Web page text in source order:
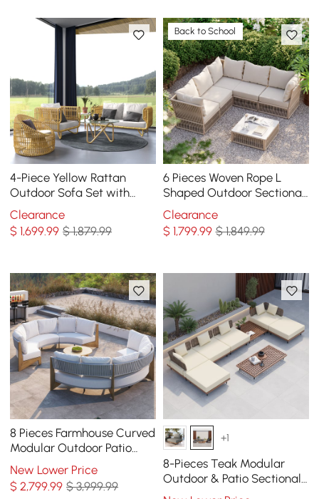
4-Piece Yellow Rattan
Outdoor Sofa Set with
Glass Coffee Table and
Cushions
Clearance
$1,699.99 $ 1,879.99
Back to School
6 Pieces Woven Rope L
Shaped Outdoor Sectional
Sofa Set in Warm White
Clearance
$ 1,799.99 $ 1,849.99
8 Pieces Farmhouse Curved
Modular Outdoor Patio
Sectional Sofa Set with
Coffee Table
New Lower Price
$2,799.99 $ 3,999.99
+1
8-Pieces Teak Modular
Outdoor & Patio Sectional
Sofa Set with Coffee Table